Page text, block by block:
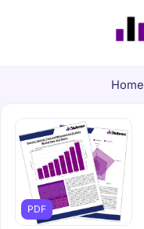
Home
PDF